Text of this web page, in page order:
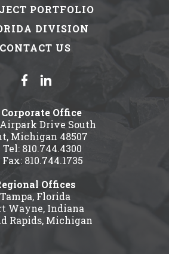
PORTFOLIO
DIVISION
CONTACT US
Corporate Office
Drive South
Michigan 48507
Tel: 810.744.4300
Fax: 810.744.1735
Offices
Tampa, Florida
Wayne, Indiana
Rapids, Michigan